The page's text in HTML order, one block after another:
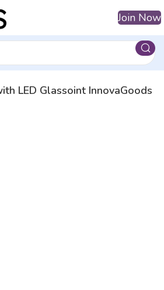
Join Now
LED Glassoint InnovaGoods